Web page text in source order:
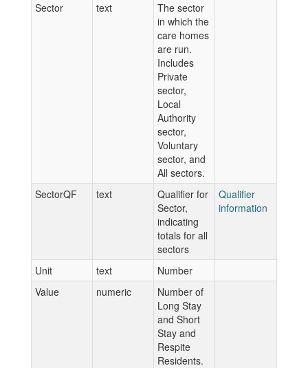
Sector text
The sector
in which the
care homes
are run.
Includes
Private
sector,
Local
Authority
sector,
Voluntary
sector, and
All sectors.
SectorQF
text
Qualifier for
Sector,
indicating
totals for all
sectors
Qualifier
information
Unit text
Number
Value
numeric
Number of
Long Stay
and Short
Stay and
Respite
Residents.